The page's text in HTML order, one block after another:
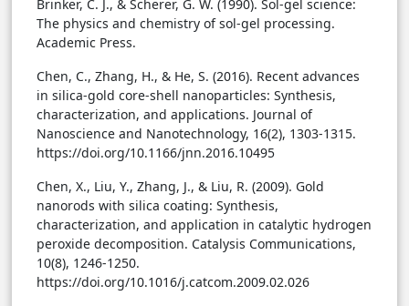
Brinker, C. J., & Scherer, G. W. (1990). Sol-gel science:
The physics and chemistry of sol-gel processing.
Academic Press.
Chen, C., Zhang, H., & He, S. (2016). Recent advances
in silica-gold core-shell nanoparticles: Synthesis,
characterization, and applications. Journal of
Nanoscience and Nanotechnology, 16(2), 1303-1315.
https://doi.org/10.1166/jnn.2016.10495
Chen, X., Liu, Y., Zhang, J., & Liu, R. (2009). Gold
nanorods with silica coating: Synthesis,
characterization, and application in catalytic hydrogen
peroxide decomposition. Catalysis Communications,
10(8), 1246-1250.
https://doi.org/10.1016/j.catcom.2009.02.026